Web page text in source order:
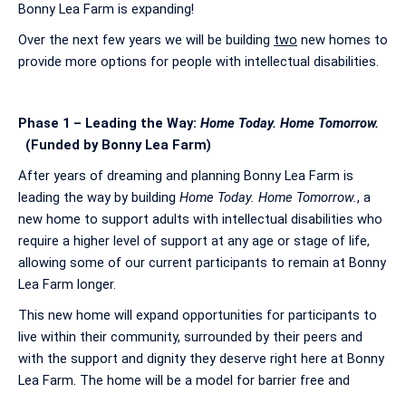
Bonny Lea Farm is expanding!
Over the next few years we will be building two new homes to
provide more options for people with intellectual disabilities.
Phase 1 – Leading the Way: Home Today. Home Tomorrow.
(Funded by Bonny Lea Farm)
After years of dreaming and planning Bonny Lea Farm is
leading the way by building Home Today. Home Tomorrow., a
new home to support adults with intellectual disabilities who
require a higher level of support at any age or stage of life,
allowing some of our current participants to remain at Bonny
Lea Farm longer.
This new home will expand opportunities for participants to
live within their community, surrounded by their peers and
with the support and dignity they deserve right here at Bonny
Lea Farm. The home will be a model for barrier free and